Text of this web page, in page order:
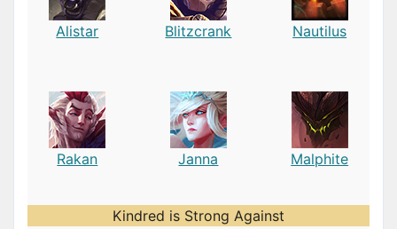
Alistar Blitzcrank Nautilus
Rakan Janna Malphite
Kindred is Strong Against